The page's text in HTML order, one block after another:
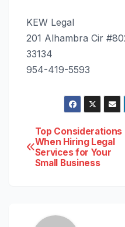
KEW Legal
201 Alhambra Cir
33134
954-419-5593
Post
navigation
Top Considerations
When Hiring Legal
Services for Your
Small Business